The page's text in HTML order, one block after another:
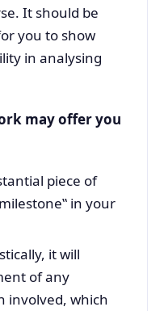
It should be
you to show
in analysing
may offer you
piece of
in your
it will
of any
involved, which